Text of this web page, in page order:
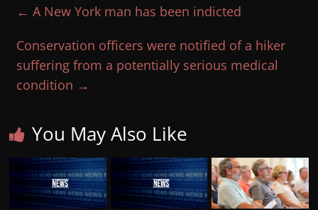
← A New York man has been indicted
Conservation officers were notified of a hiker
suffering from a potentially serious medical
condition →
You May Also Like